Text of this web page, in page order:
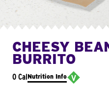
CHEESY
BURRITO
0 CalNutrition Info